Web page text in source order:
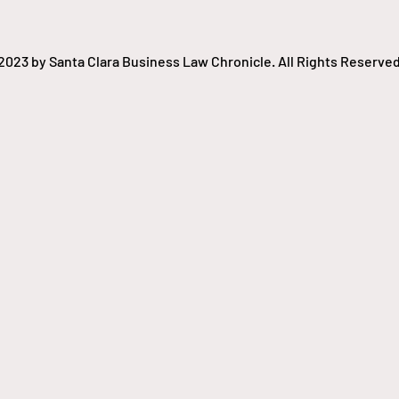
by Santa Clara Business Law Chronicle. All Rights